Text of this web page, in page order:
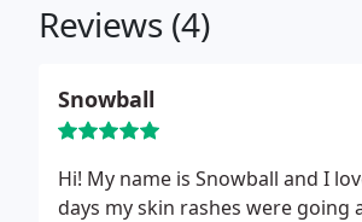
Reviews (4)
Snowball
Hi! My name is Snowball and I
days my skin rashes were